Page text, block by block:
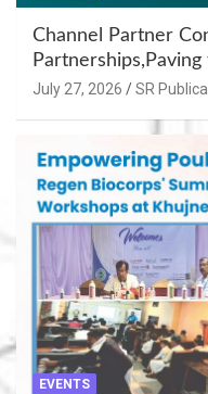
Channel Partner
July 27, 2026 SR
EVENTS